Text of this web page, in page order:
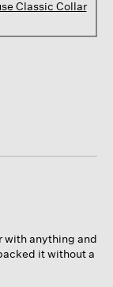
Classic Collar
with anything and
it without a